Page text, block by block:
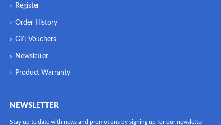
Register
Order History
Gift Vouchers
Newsletter
Product Warranty
NEWSLETTER
Stay up to date with news and promotions by signing up for our newsletter